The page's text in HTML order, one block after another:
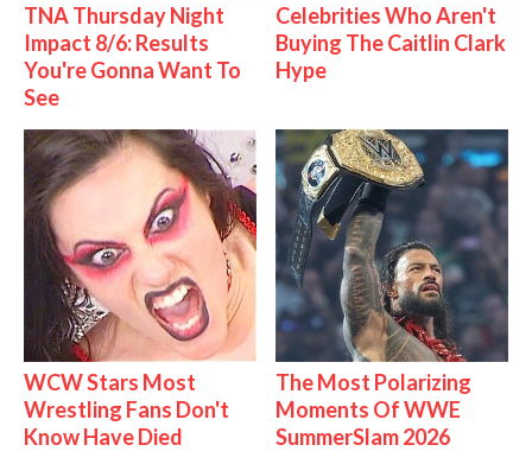
TNA Thursday Night
Impact 8/6: Results
You're Gonna Want To
See
Celebrities Who Aren't
Buying The Caitlin Clark
Hype
WCW Stars Most
Wrestling Fans Don't
Know Have Died
The Most Polarizing
Moments Of WWE
SummerSlam 2026